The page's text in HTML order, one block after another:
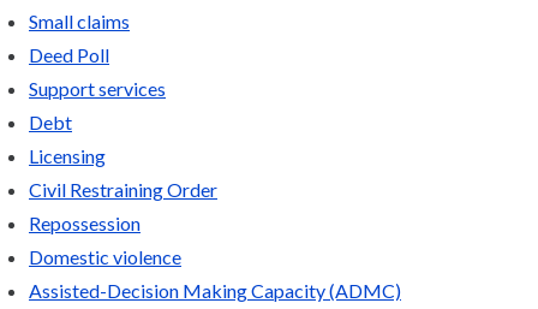
Small claims
Deed Poll
Support services
Debt
Licensing
Civil Restraining Order
Repossession
Domestic violence
Assisted-Decision Making Capacity (ADMC)